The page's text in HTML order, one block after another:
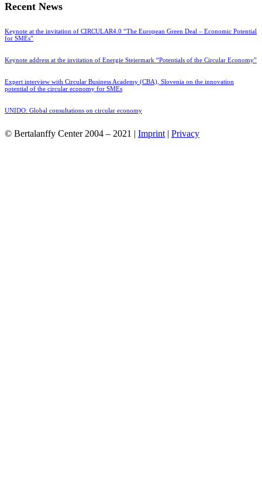
Recent News
Keynote at the invitation of CIRCULAR4.0 “The European Green Deal – Economic Potential
for SMEs”
Keynote address at the invitation of Energie Steiermark “Potentials of the Circular Economy”
Expert interview with Circular Business Academy (CBA), Slovenia on the innovation
potential of the circular economy for SMEs
UNIDO: Global consultations on circular economy
© Bertalanffy Center 2004 – 2021 | Imprint | Privacy